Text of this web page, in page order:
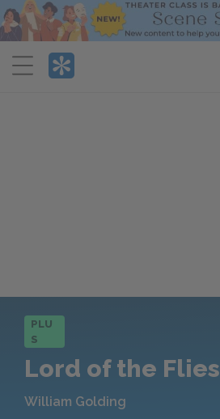
Menu
PLU
S
Lord of the Flies
William Golding